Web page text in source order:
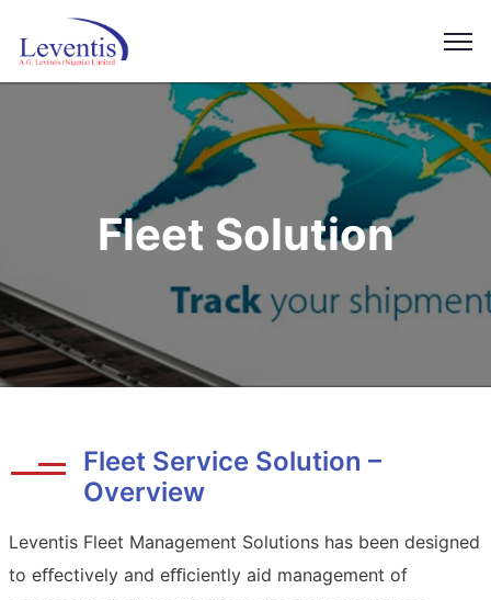
Fleet Solution
Fleet Service Solution –
Overview
Leventis Fleet Management Solutions has been designed
to eﬀectively and eﬃciently aid management of